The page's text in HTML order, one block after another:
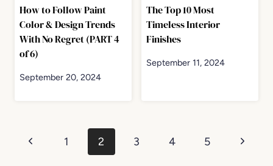
How to Follow Paint
Color & Design Trends
With No Regret (PART 4
of 6)
September 20, 2024
The Top 10 Most
Timeless Interior
Finishes
September 11, 2024
Page
Previous1 2 3 4 5
Next